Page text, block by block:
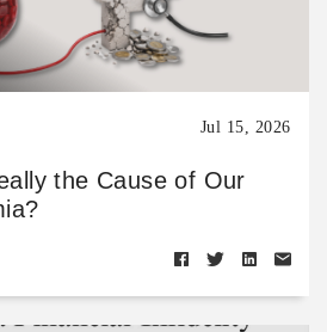
Jul 15, 2026
the Cause of Our